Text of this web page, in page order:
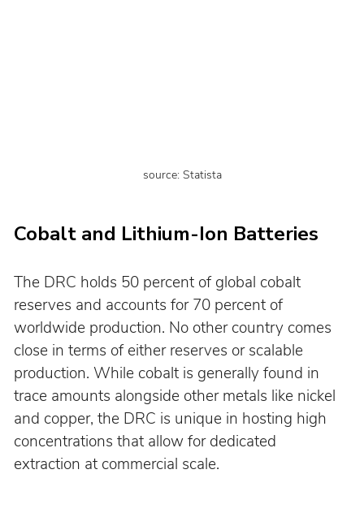
source: Statista
Cobalt and Lithium-Ion Batteries
The DRC holds 50 percent of global cobalt
reserves and accounts for 70 percent of
worldwide production. No other country comes
close in terms of either reserves or scalable
production. While cobalt is generally found in
trace amounts alongside other metals like nickel
and copper, the DRC is unique in hosting high
concentrations that allow for dedicated
extraction at commercial scale.